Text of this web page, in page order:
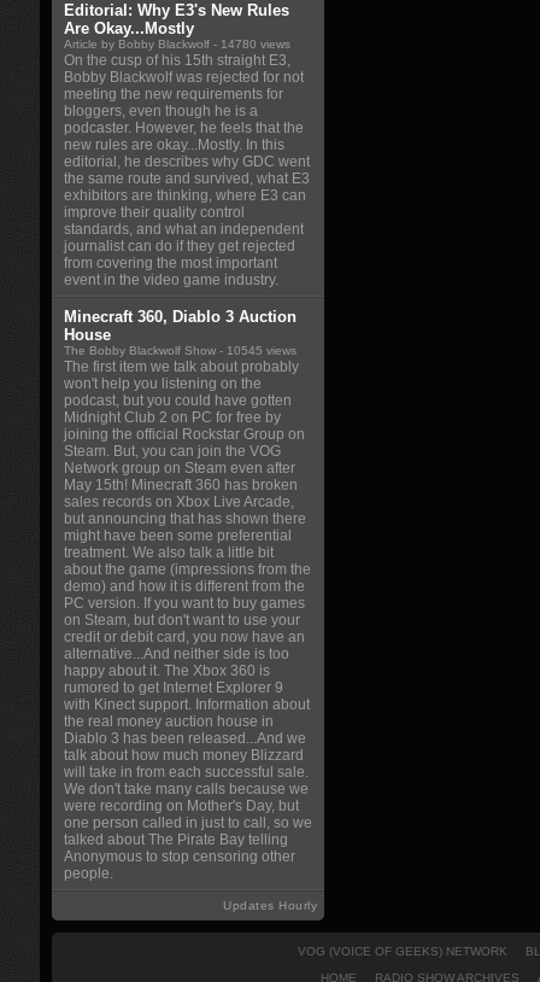
Editorial: Why E3's New Rules
Are Okay...Mostly
Article by Bobby Blackwolf - 14780 views
On the cusp of his 15th straight E3,
Bobby Blackwolf was rejected for not
meeting the new requirements for
bloggers, even though he is a
podcaster. However, he feels that the
new rules are okay...Mostly. In this
editorial, he describes why GDC went
the same route and survived, what E3
exhibitors are thinking, where E3 can
improve their quality control
standards, and what an independent
journalist can do if they get rejected
from covering the most important
event in the video game industry.
Minecraft 360, Diablo 3 Auction
House
The Bobby Blackwolf Show - 10545 views
The first item we talk about probably
won't help you listening on the
podcast, but you could have gotten
Midnight Club 2 on PC for free by
joining the official Rockstar Group on
Steam. But, you can join the VOG
Network group on Steam even after
May 15th! Minecraft 360 has broken
sales records on Xbox Live Arcade,
but announcing that has shown there
might have been some preferential
treatment. We also talk a little bit
about the game (impressions from the
demo) and how it is different from the
PC version. If you want to buy games
on Steam, but don't want to use your
credit or debit card, you now have an
alternative...And neither side is too
happy about it. The Xbox 360 is
rumored to get Internet Explorer 9
with Kinect support. Information about
the real money auction house in
Diablo 3 has been released...And we
talk about how much money Blizzard
will take in from each successful sale.
We don't take many calls because we
were recording on Mother's Day, but
one person called in just to call, so we
talked about The Pirate Bay telling
Anonymous to stop censoring other
people.
Updates Hourly
VOG (VOICE OF GEEKS) NETWORK
HOME
RADIO SHOW ARCHIVES